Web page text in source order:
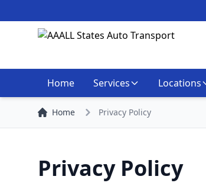
Home Services Locations
Home Privacy Policy
Privacy Policy